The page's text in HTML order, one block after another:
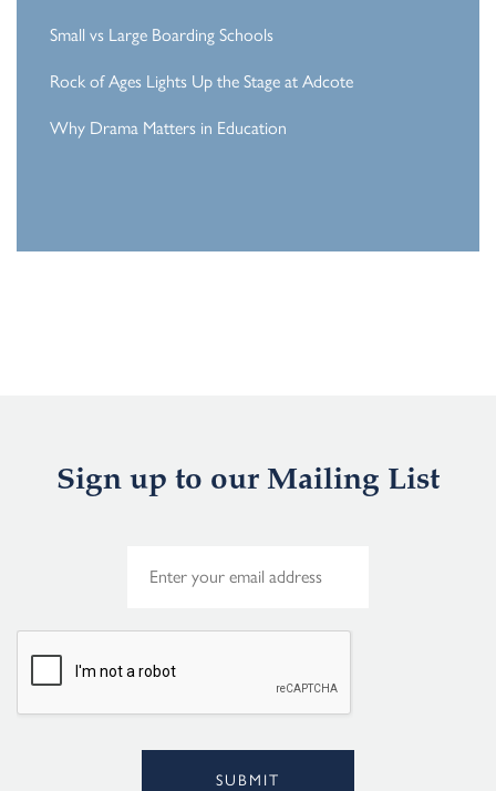
Small vs Large Boarding Schools
Rock of Ages Lights Up the Stage at Adcote
Why Drama Matters in Education
Sign up to our Mailing List
*
SUBMIT